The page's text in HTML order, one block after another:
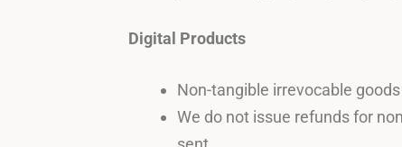
Digital Products
Non-tangible irrevocable
We do not issue refunds for